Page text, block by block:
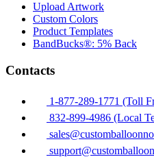
Upload Artwork
Custom Colors
Product Templates
BandBucks®: 5% Back
Contacts
1-877-289-1771 (Toll
832-899-4986 (Local